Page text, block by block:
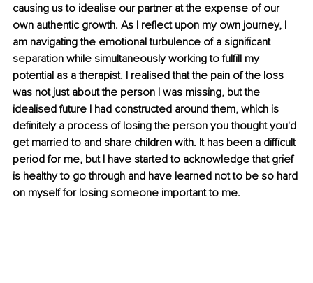
causing us to idealise our partner at the expense of our
own authentic growth. As I reflect upon my own journey, I
am navigating the emotional turbulence of a significant
separation while simultaneously working to fulfill my
potential as a therapist. I realised that the pain of the loss
was not just about the person I was missing, but the
idealised future I had constructed around them, which is
definitely a process of losing the person you thought you'd
get married to and share children with. It has been a difficult
period for me, but I have started to acknowledge that grief
is healthy to go through and have learned not to be so hard
on myself for losing someone important to me.